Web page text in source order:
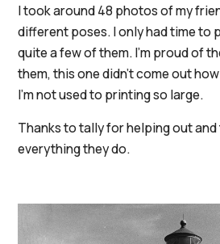
I took around 48 photos of my
different poses. I only had time to
quite a few of them. I'm proud of
them, this one didn't come out
I'm not used to printing so large.
Thanks to tally for helping out
everything they do.